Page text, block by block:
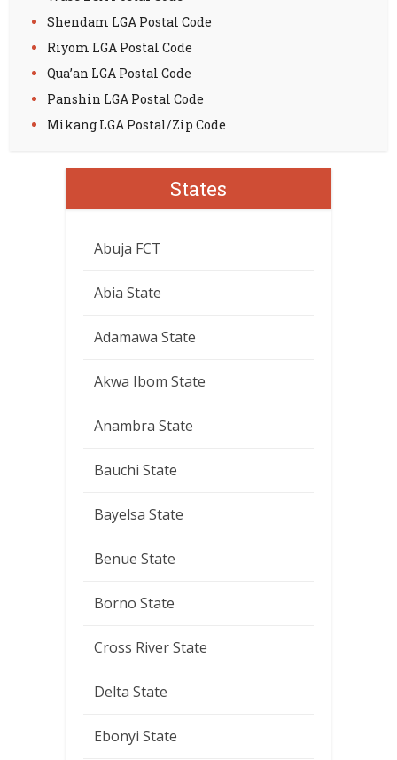
Shendam LGA Postal Code
Riyom LGA Postal Code
Qua’an LGA Postal Code
Panshin LGA Postal Code
Mikang LGA Postal/Zip Code
States
Abuja FCT
Abia State
Adamawa State
Akwa Ibom State
Anambra State
Bauchi State
Bayelsa State
Benue State
Borno State
Cross River State
Delta State
Ebonyi State